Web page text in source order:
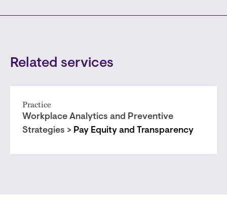
Related services
Practice
Workplace Analytics and Preventive
Strategies > Pay Equity and Transparency